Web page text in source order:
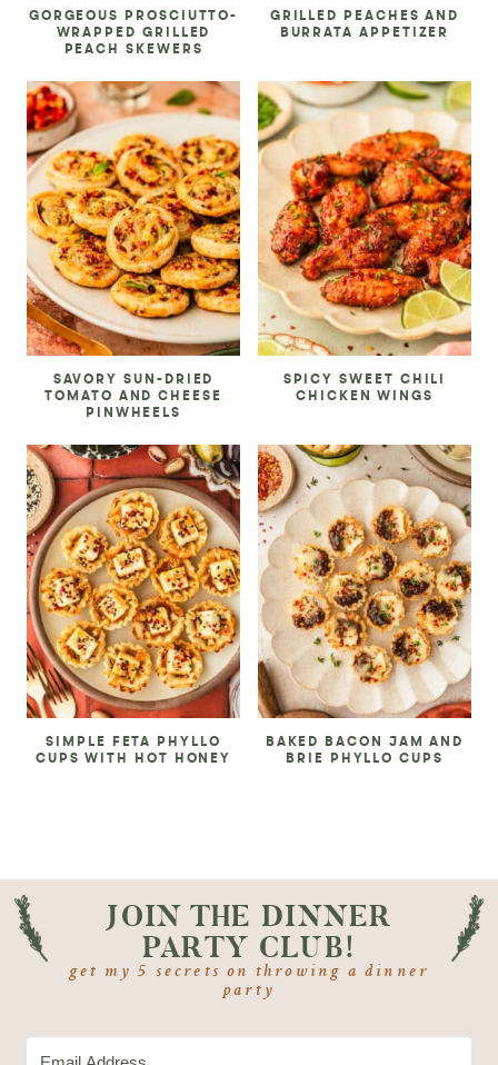
GORGEOUS PROSCIUTTO-
WRAPPED GRILLED
PEACH SKEWERS
GRILLED PEACHES AND
BURRATA APPETIZER
SAVORY SUN-DRIED
TOMATO AND CHEESE
PINWHEELS
SPICY SWEET CHILI
CHICKEN WINGS
SIMPLE FETA PHYLLO
CUPS WITH HOT HONEY
BAKED BACON JAM AND
BRIE PHYLLO CUPS
JOIN THE DINNER
PARTY CLUB!
get my 5 secrets on throwing a dinner
party